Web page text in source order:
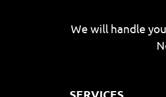
We will handle